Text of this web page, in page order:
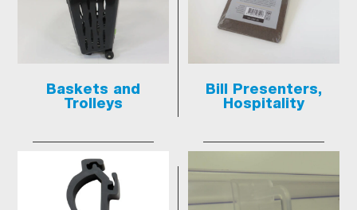
Baskets and
Trolleys
Bill Presenters,
Hospitality